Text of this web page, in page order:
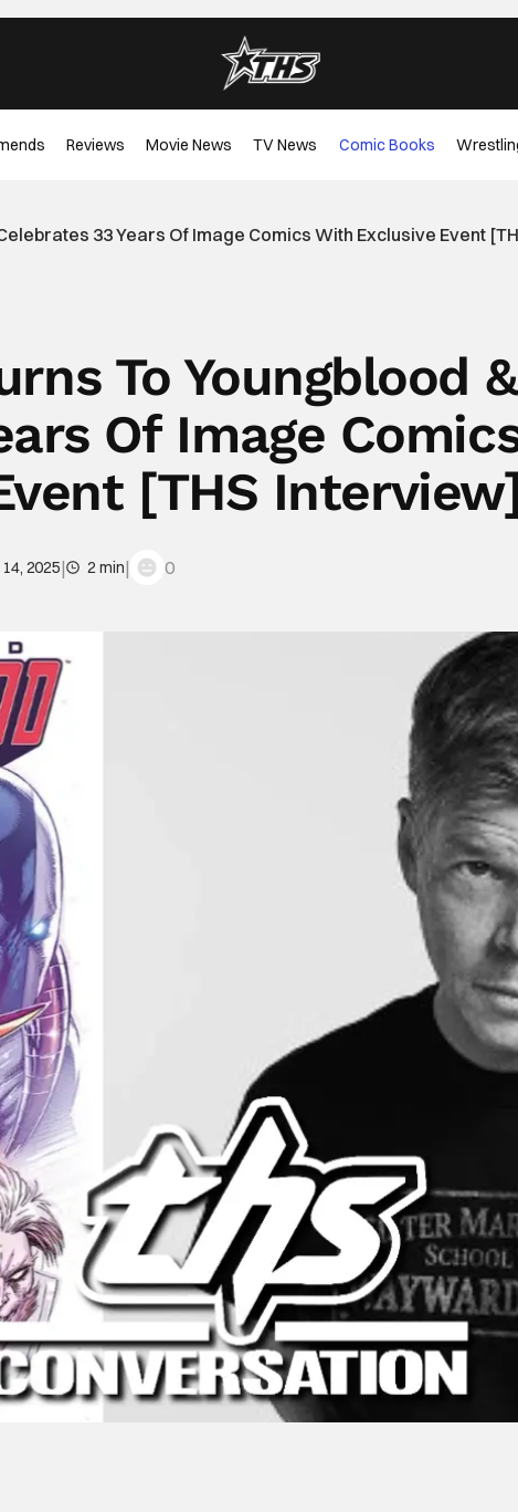
Reviews Movie News TV News Comic Books
33 Years Of Image Comics With Exclusive Event
To Youngblood &
Of Image
[THS Interview]
2025| 2 min| 0